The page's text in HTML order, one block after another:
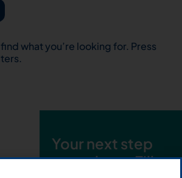
what you’re looking for. Press
Your next step
starts here. Fill